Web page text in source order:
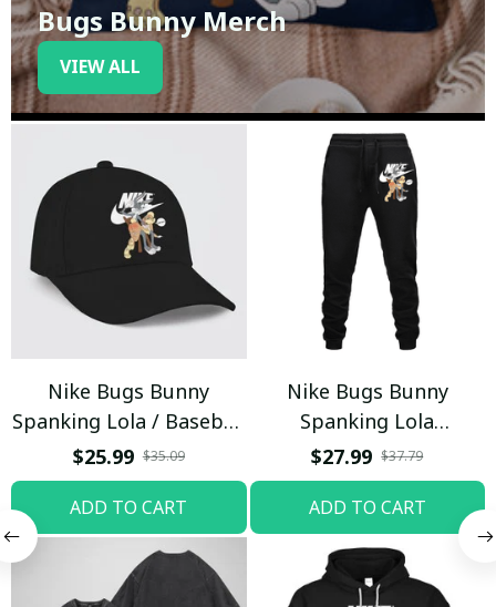
Bugs Bunny Merch
VIEW ALL
Nike Bugs Bunny
Spanking Lola / Baseball
Cap / Trending
$25.99 $35.09
ADD TO CART
Nike Bugs Bunny
Spanking Lola
Sweatpants / Black /
Trending
$27.99 $37.79
ADD TO CART